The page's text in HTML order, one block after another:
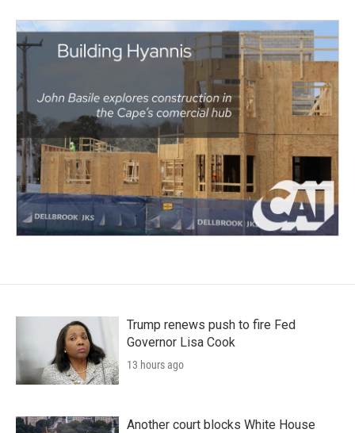
Trump renews push to fire Fed
Governor Lisa Cook
13 hours ago
Another court blocks White House